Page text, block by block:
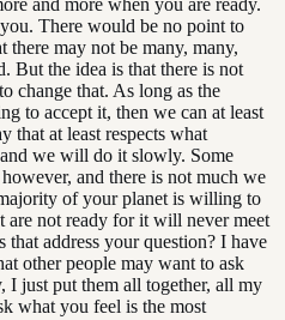
and more when you are ready.
There would be no point to
there may not be many, many,
But the idea is that there is not
change that. As long as the
to accept it, then we can at least
that at least respects what
we will do it slowly. Some
and there is not much we
of your planet is willing to
are not ready for it will never meet
address your question? I have
other people may want to ask
I just put them all together, all my
what you feel is the most